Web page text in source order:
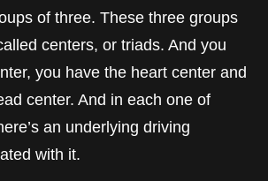
of three. These three groups
centers, or triads. And you
you have the heart center and
center. And in each one of
an underlying driving
with it.